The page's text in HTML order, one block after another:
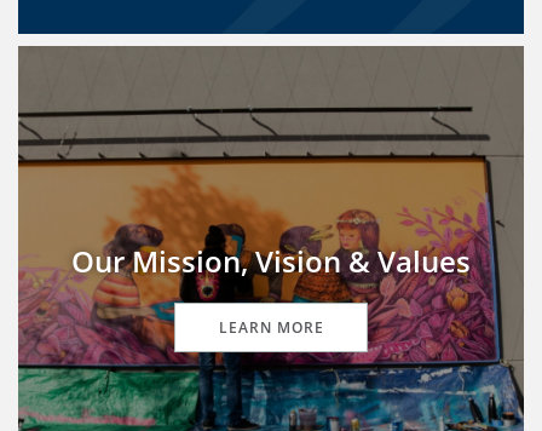
Our Mission, Vision & Values
LEARN MORE